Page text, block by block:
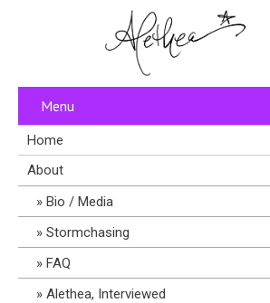
Menu
Home
About
Bio / Media
Stormchasing
FAQ
Alethea, Interviewed